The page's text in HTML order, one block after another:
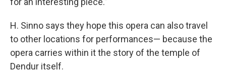
H. Sinno says they hope this opera can also travel
to other locations for performances— because the
opera carries within it the story of the temple of
Dendur itself.